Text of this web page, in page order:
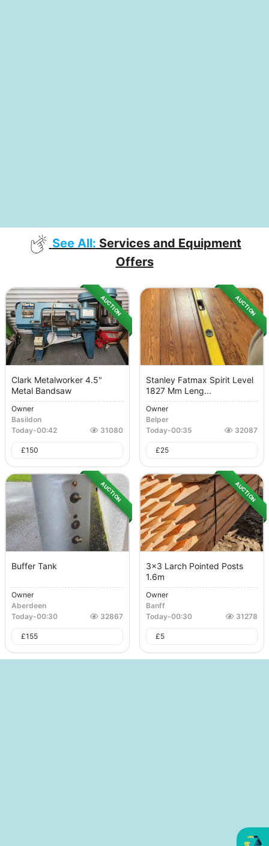
See All: Services and Equipment
Offers
AUCTION
Clark Metalworker 4.5"
Metal Bandsaw
Owner
Basildon
Today-00:42 31080
£150
AUCTION
Stanley Fatmax Spirit Level
1827 Mm Leng...
Owner
Belper
Today-00:35 32087
£25
AUCTION
Buffer Tank
Owner
Aberdeen
Today-00:30 32867
£155
AUCTION
3x3 Larch Pointed Posts
1.6m
Owner
Banff
Today-00:30 31278
£5